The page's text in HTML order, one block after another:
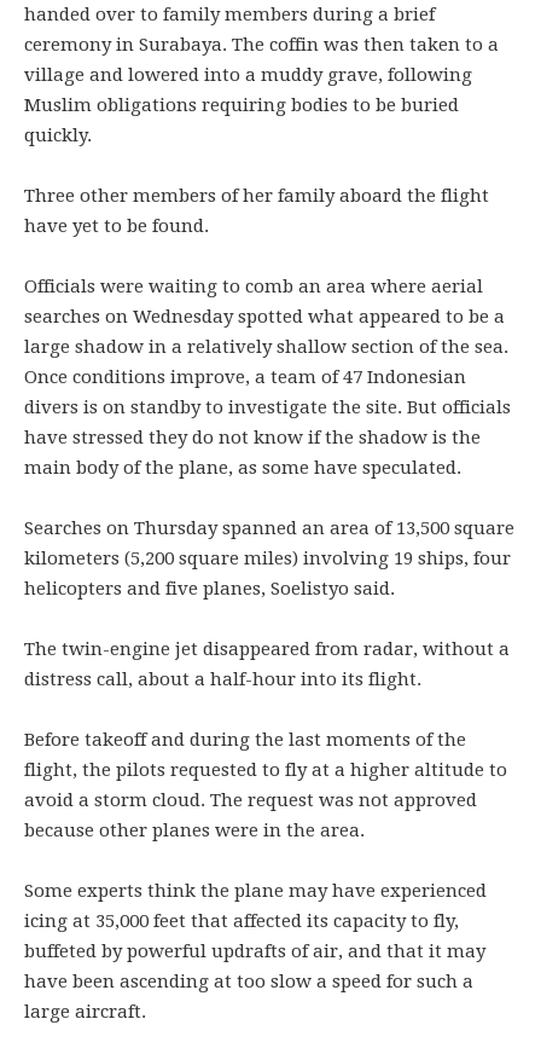
handed over to family members during a brief
ceremony in Surabaya. The coffin was then taken to a
village and lowered into a muddy grave, following
Muslim obligations requiring bodies to be buried
quickly.
Three other members of her family aboard the flight
have yet to be found.
Officials were waiting to comb an area where aerial
searches on Wednesday spotted what appeared to be a
large shadow in a relatively shallow section of the sea.
Once conditions improve, a team of 47 Indonesian
divers is on standby to investigate the site. But officials
have stressed they do not know if the shadow is the
main body of the plane, as some have speculated.
Searches on Thursday spanned an area of 13,500 square
kilometers (5,200 square miles) involving 19 ships, four
helicopters and five planes, Soelistyo said.
The twin-engine jet disappeared from radar, without a
distress call, about a half-hour into its flight.
Before takeoff and during the last moments of the
flight, the pilots requested to fly at a higher altitude to
avoid a storm cloud. The request was not approved
because other planes were in the area.
Some experts think the plane may have experienced
icing at 35,000 feet that affected its capacity to fly,
buffeted by powerful updrafts of air, and that it may
have been ascending at too slow a speed for such a
large aircraft.